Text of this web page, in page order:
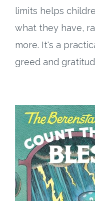
limits helps
what they have,
more. It's a
greed and